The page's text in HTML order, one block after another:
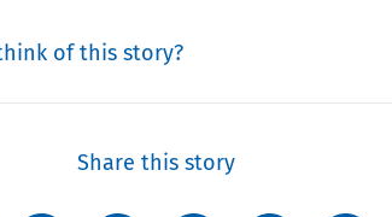
of this story?
Share this story